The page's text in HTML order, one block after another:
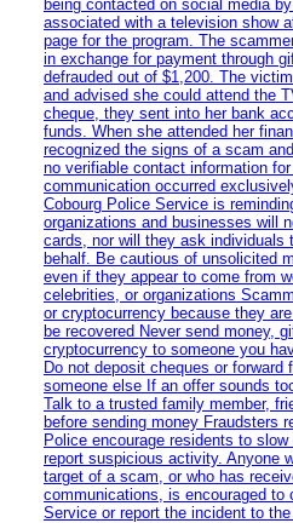
being contacted on social media
associated with a television show
page for the program. The
in exchange for payment through
defrauded out of $1,200. The
and advised she could attend the
cheque, they sent into her bank
funds. When she attended her
recognized the signs of a scam
no verifiable contact information
communication occurred
Cobourg Police Service is
organizations and businesses will
cards, nor will they ask individuals
behalf. Be cautious of unsolicited
even if they appear to come from
celebrities, or organizations
or cryptocurrency because they
be recovered Never send money,
cryptocurrency to someone you
Do not deposit cheques or forward
someone else If an offer sounds
Talk to a trusted family member,
before sending money Fraudsters
Police encourage residents to
report suspicious activity. Anyone
target of a scam, or who has
communications, is encouraged to
Service or report the incident to